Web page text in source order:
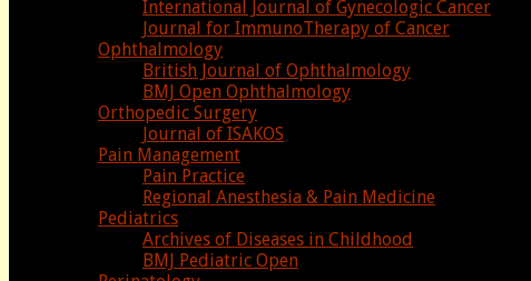
International Journal of Gynecologic Cancer
Journal for ImmunoTherapy of Cancer
Ophthalmology
British Journal of Ophthalmology
BMJ Open Ophthalmology
Orthopedic Surgery
Journal of ISAKOS
Pain Management
Pain Practice
Regional Anesthesia & Pain Medicine
Pediatrics
Archives of Diseases in Childhood
BMJ Pediatric Open